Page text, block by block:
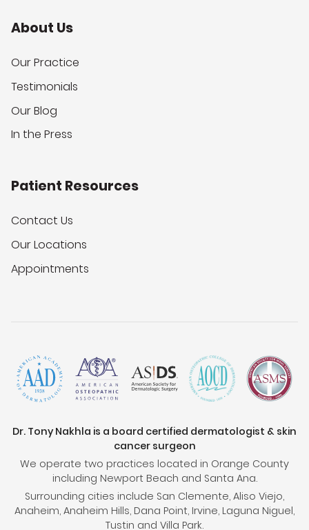
About Us
Our Practice
Testimonials
Our Blog
In the Press
Patient Resources
Contact Us
Our Locations
Appointments
Dr. Tony Nakhla is a board certified dermatologist & skin
cancer surgeon
We operate two practices located in Orange County
including Newport Beach and Santa Ana.
Surrounding cities include San Clemente, Aliso Viejo,
Anaheim, Anaheim Hills, Dana Point, Irvine, Laguna Niguel,
Tustin and Villa Park.